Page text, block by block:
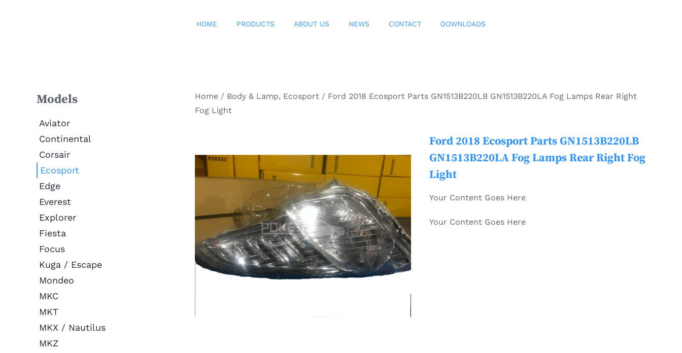
HOME PRODUCTS ABOUT US NEWS CONTACT DOWNLOADS
Models
Aviator
Continental
Corsair
Ecosport
Edge
Everest
Explorer
Fiesta
Focus
Kuga / Escape
Mondeo
MKC
MKT
MKX / Nautilus
MKZ
Home / Body & Lamp, Ecosport / Ford 2018 Ecosport Parts GN1513B220LB GN1513B220LA Fog Lamps Rear Right
Fog Light
Ford 2018 Ecosport Parts GN1513B220LB
GN1513B220LA Fog Lamps Rear Right Fog
Light
Your Content Goes Here
Your Content Goes Here